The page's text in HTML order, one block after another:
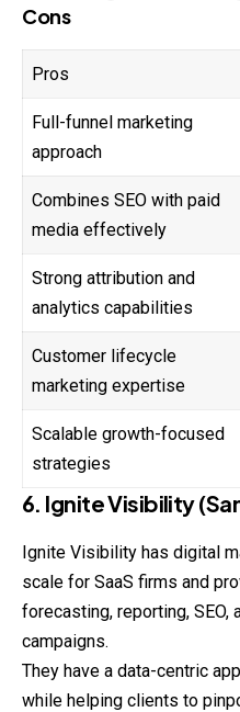
Cons
Pros
Full-funnel marketing
approach
Combines SEO with paid
media effectively
Strong attribution and
analytics capabilities
Customer lifecycle
marketing expertise
Scalable growth-focused
strategies
6. Ignite Visibility
Ignite Visibility has digital
scale for SaaS firms and
forecasting, reporting, SEO,
campaigns.
They have a data-centric
while helping clients to